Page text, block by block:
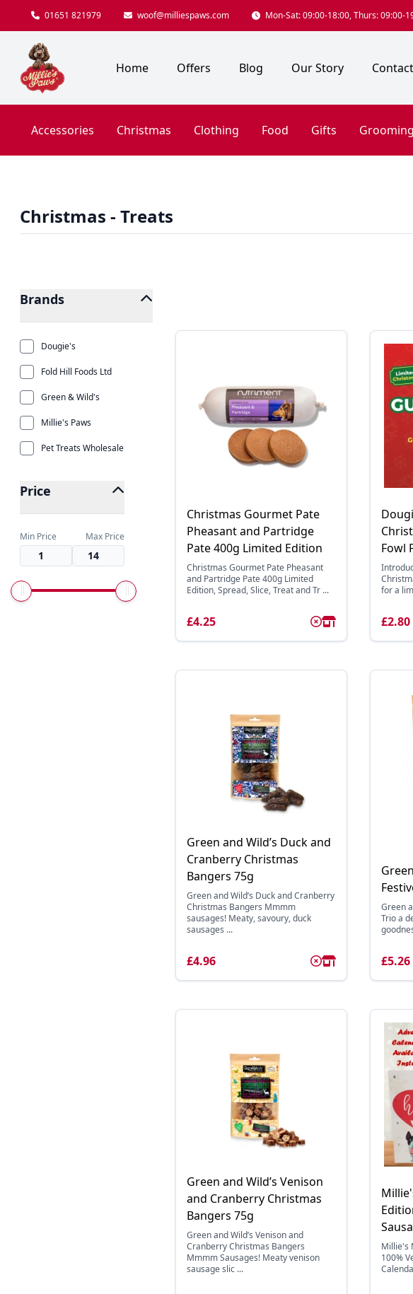
01651 821979 woof@milliespaws.com Mon-Sat: 09:00-18:00, Thurs: 09:00-
Home Offers Blog Our Story Contact
Accessories Christmas Clothing Food Gifts Grooming
Christmas - Treats
Brands
Dougie's
Fold Hill Foods Ltd
Green & Wild's
Millie's Paws
Pet Treats Wholesale
Price
Min Price Max Price
Christmas Gourmet Pate
Pheasant and Partridge
Pate 400g Limited Edition
Christmas Gourmet Pate Pheasant
and Partridge Pate 400g Limited
Edition, Spread, Slice, Treat and Tr ...
£4.25
Fowl
for a
£2.80
Green and Wild’s Duck and
Cranberry Christmas
Bangers 75g
Green and Wild’s Duck and Cranberry
Christmas Bangers Mmmm
sausages! Meaty, savoury, duck
sausages ...
£4.96
Green
Trio a
£5.26
Green and Wild’s Venison
and Cranberry Christmas
Bangers 75g
Green and Wild’s Venison and
Cranberry Christmas Bangers
Mmmm Sausages! Meaty venison
sausage slic ...
Millie's
100%